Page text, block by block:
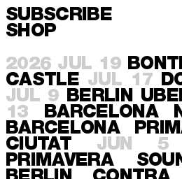
SUBSCRIBE
SHOP
2026 JUL 19
CASTLE JUL 17
JUL 9 BERLIN
13
BARCELONA
BARCELONA
CIUTAT
JUN 5
PRIMAVERA